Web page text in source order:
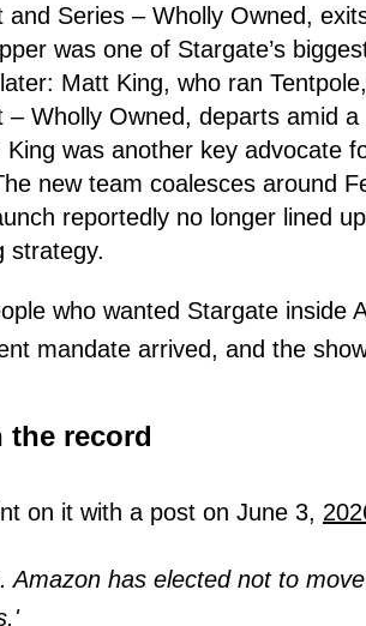
and Series – Wholly Owned,
was one of Stargate’s
Matt King, who ran
– Wholly Owned, departs amid
King was another key advocate
new team coalesces around
reportedly no longer lined
strategy.
who wanted Stargate inside
mandate arrived, and the
the record
on it with a post on June 3,
Amazon has elected not to